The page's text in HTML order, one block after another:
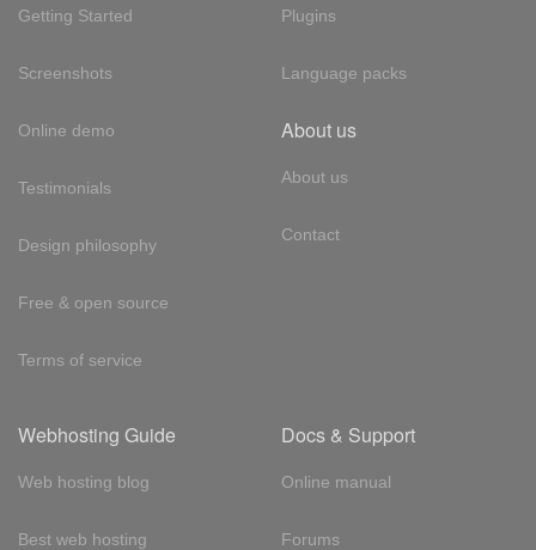
Getting Started
Screenshots
Online demo
Testimonials
Design philosophy
Free & open source
Terms of service
Plugins
Language packs
About us
About us
Contact
Webhosting Guide
Web hosting blog
Best web hosting
Docs & Support
Online manual
Forums